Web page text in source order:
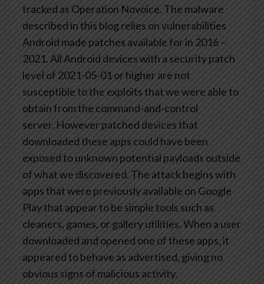
tracked as Operation Novoice. The malware
described in this blog relies on vulnerabilities
Android made patches available for in 2016 –
2021. All Android devices with a security patch
level of 2021-05-01 or higher are not
susceptible to the exploits that we were able to
obtain from the command-and-control
server. However patched devices that
downloaded these apps could have been
exposed to unknown potential payloads outside
of what we discovered. The attack begins with
apps that were previously available on Google
Play that appear to be simple tools such as
cleaners, games, or gallery utilities. When a user
downloaded and opened one of these apps, it
appeared to behave as advertised, giving no
obvious signs of malicious activity.